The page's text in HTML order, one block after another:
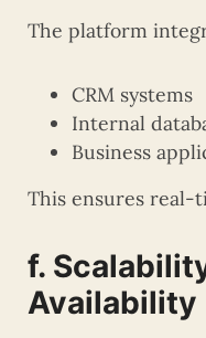
The platform
CRM systems
Internal
Business
This ensures real-
f.
Availability